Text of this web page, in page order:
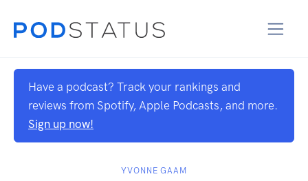
Have a podcast? Track your rankings and
reviews from Spotify, Apple Podcasts, and more.
Sign up now!
YVONNE GAAM